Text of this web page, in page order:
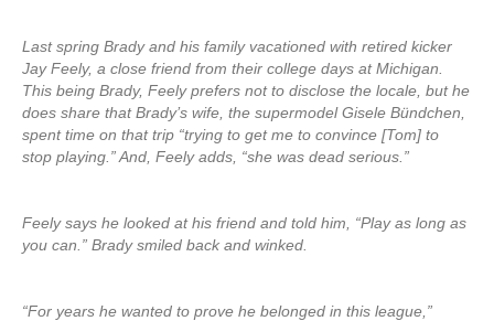
Last spring Brady and his family vacationed with retired kicker
Jay Feely, a close friend from their college days at Michigan.
This being Brady, Feely prefers not to disclose the locale, but he
does share that Brady’s wife, the supermodel Gisele Bündchen,
spent time on that trip “trying to get me to convince [Tom] to
stop playing.” And, Feely adds, “she was dead serious.”
Feely says he looked at his friend and told him, “Play as long as
you can.” Brady smiled back and winked.
“For years he wanted to prove he belonged in this league,”